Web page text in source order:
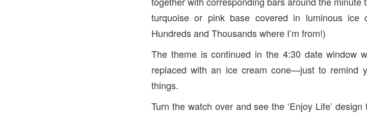
turquoise or pink base covered in luminous
Hundreds and Thousands where I’m from!)
The theme is continued in the 4:30 date window
replaced with an ice cream cone—just to remind
things.
Turn the watch over and see the ‘Enjoy Life’